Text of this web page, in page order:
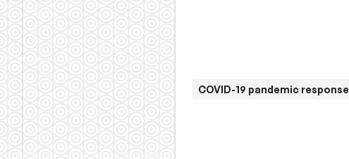
COVID-19 pandemic response